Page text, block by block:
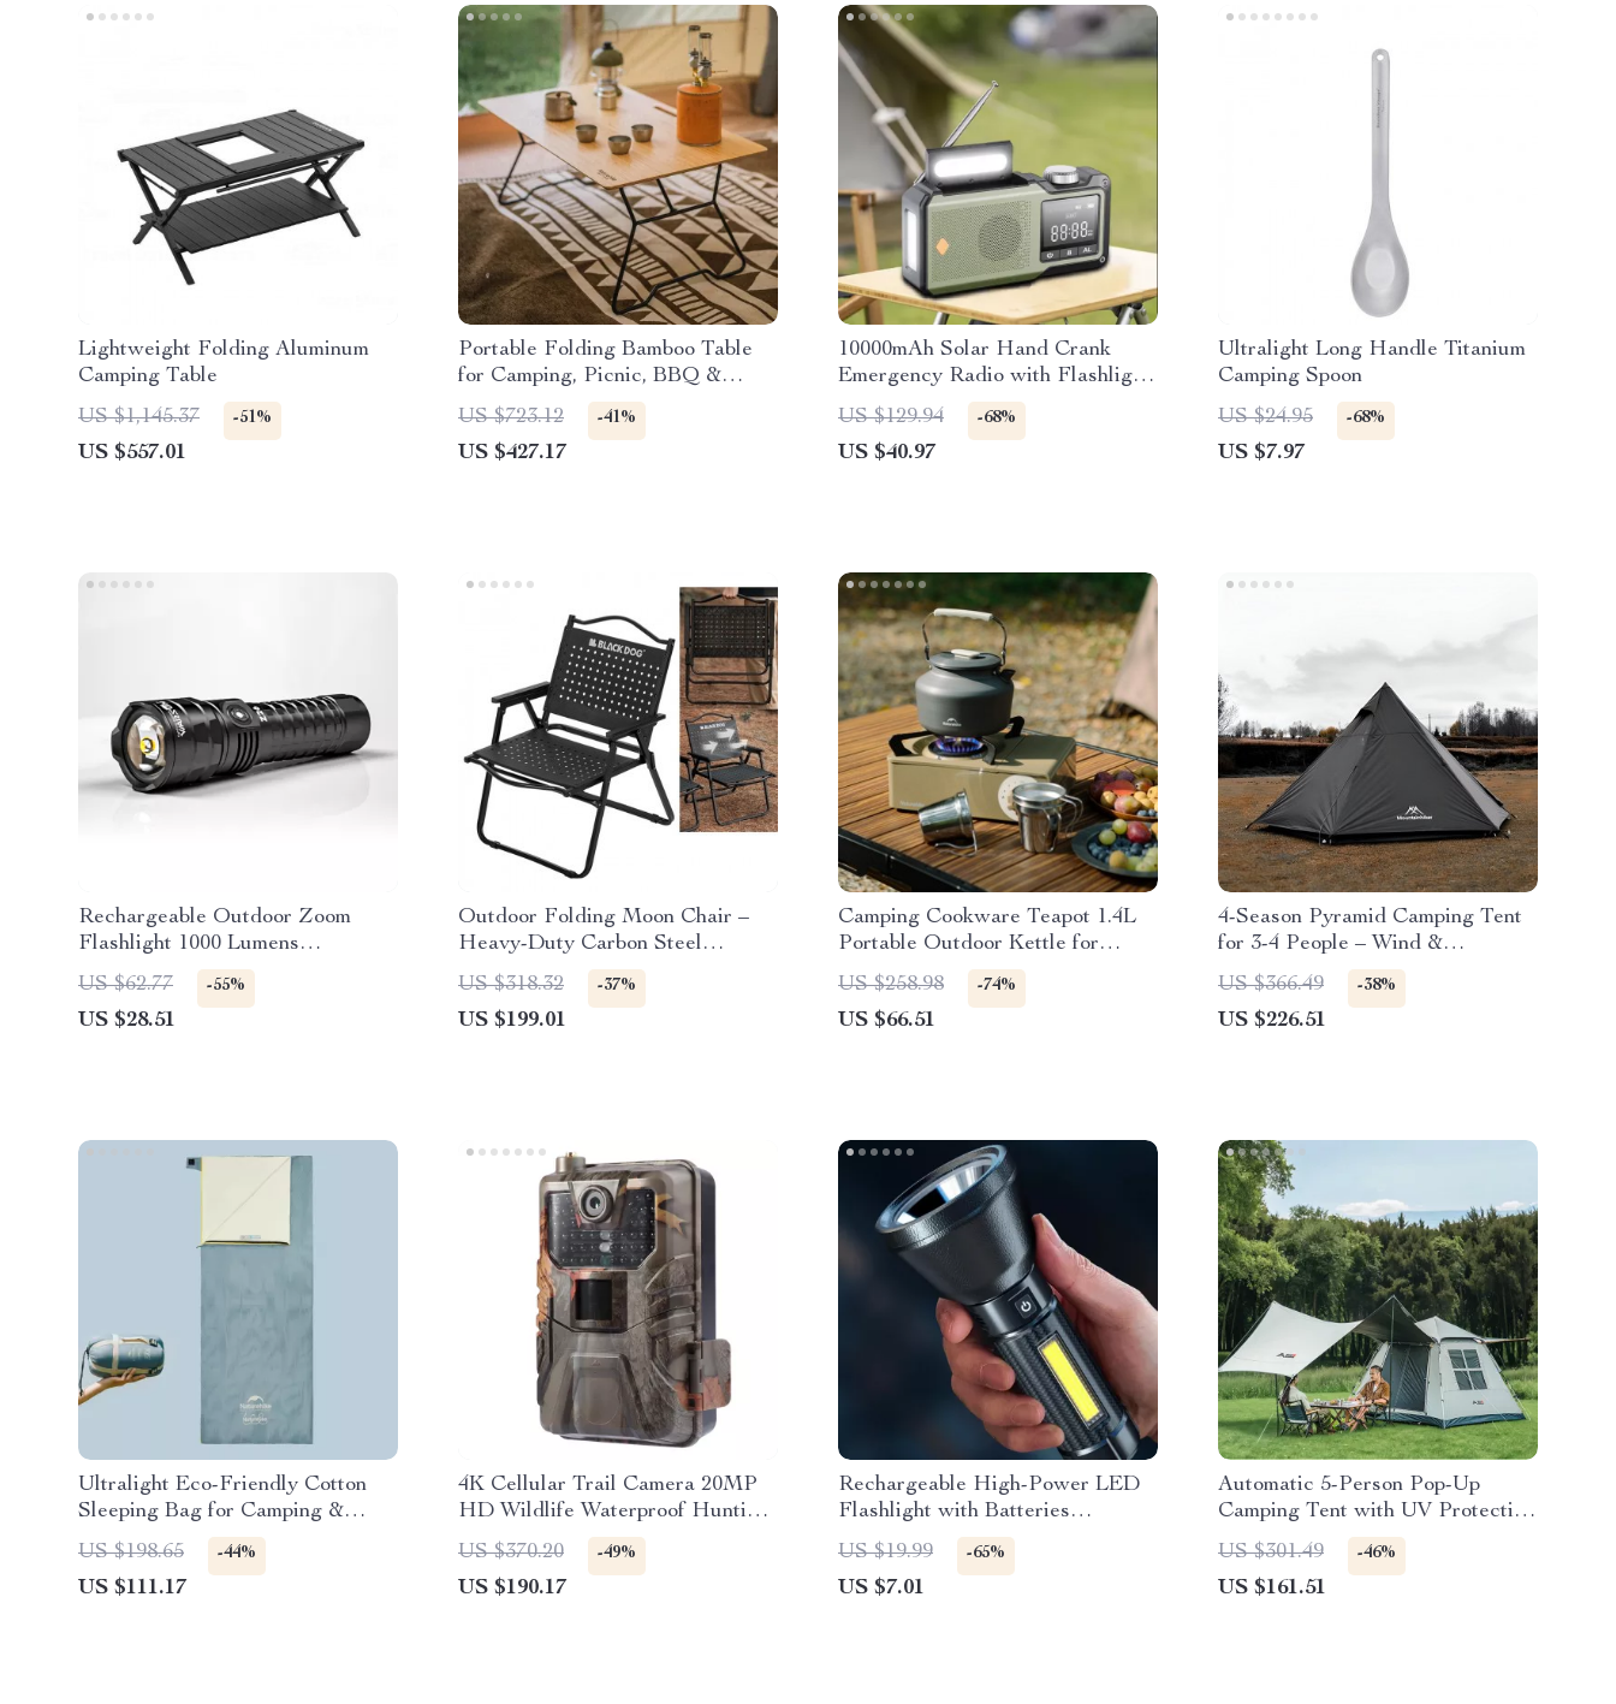
Lightweight Folding Aluminum
Camping Table
US $1,145.37
-51%
US $557.01
Portable Folding Bamboo Table
for Camping, Picnic, BBQ &
Outdoor Activities
US $723.12 -41%
US $427.17
10000mAh Solar Hand Crank
Emergency Radio with Flashlight
& Power Bank
US $129.94 -68%
US $40.97
Ultralight Long Handle Titanium
Camping Spoon
US $24.95
-68%
US $7.97
Rechargeable Outdoor Zoom
Flashlight 1000 Lumens
Waterproof 5 Modes
US $62.77 -55%
US $28.51
Outdoor Folding Moon Chair –
Heavy-Duty Carbon Steel
Camping Armchair
US $318.32 -37%
US $199.01
Camping Cookware Teapot 1.4L
Portable Outdoor Kettle for
Coffee and Tea
US $258.98 -74%
US $66.51
4-Season Pyramid Camping Tent
for 3-4 People – Wind &
Rainproof, Easy Setup
US $366.49 -38%
US $226.51
Ultralight Eco-Friendly Cotton
Sleeping Bag for Camping &
Hiking
US $198.65 -44%
US $111.17
4K Cellular Trail Camera 20MP
HD Wildlife Waterproof Hunting
Cam
US $370.20 -49%
US $190.17
Rechargeable High-Power LED
Flashlight with Batteries
Included
US $19.99 -65%
US $7.01
Automatic 5-Person Pop-Up
Camping Tent with UV Protection
& Waterproof Design
US $301.49 -46%
US $161.51